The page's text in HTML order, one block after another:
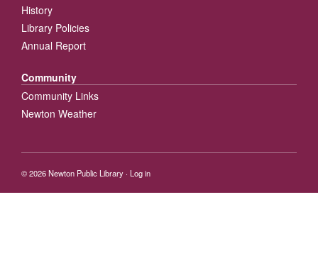
History
Library Policies
Annual Report
Community
Community Links
Newton Weather
© 2026Newton Public Library · Log in